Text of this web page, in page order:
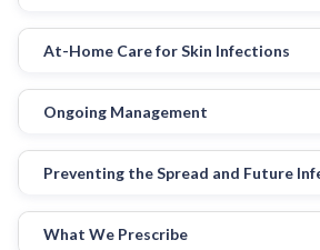
At-Home Care for Skin Infections
Ongoing Management
Preventing the Spread and Future
What We Prescribe